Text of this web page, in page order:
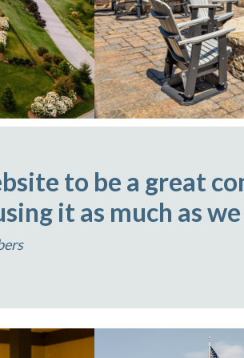
to be a great
it as much as